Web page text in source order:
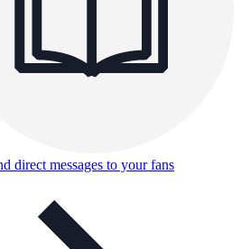
direct messages to your fans